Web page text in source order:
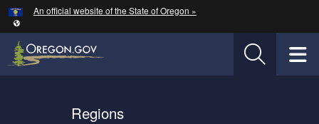
Skip to main content
An official website of the State of Oregon »
Oregon Department of Transportation Logo
Regions
Hidden Submit